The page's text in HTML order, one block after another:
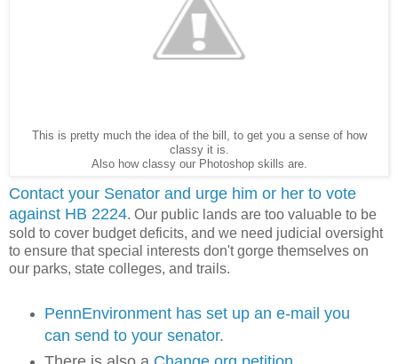
This is pretty much the idea of the bill, to get you a sense of how
classy it is.
Also how classy our Photoshop skills are.
Contact your Senator and urge him or her to vote
against HB 2224. Our public lands are too valuable to be
sold to cover budget deficits, and we need judicial oversight
to ensure that special interests don't gorge themselves on
our parks, state colleges, and trails.
PennEnvironment has set up an e-mail you
can send to your senator.